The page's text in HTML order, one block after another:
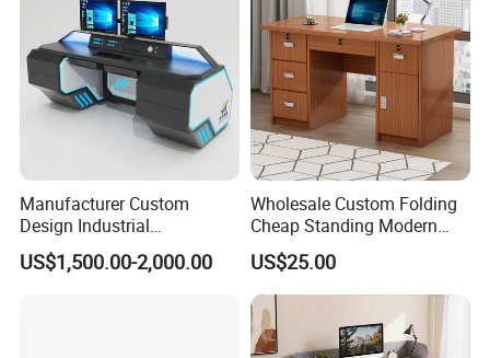
Manufacturer Custom
Design Industrial
Workstation Office Lifting
Adjustable Steel Command
US$1,500.00-2,000.00
Wholesale Custom Folding
Cheap Standing Modern
Executive Wooden
Computer Table Office Desk
US$25.00